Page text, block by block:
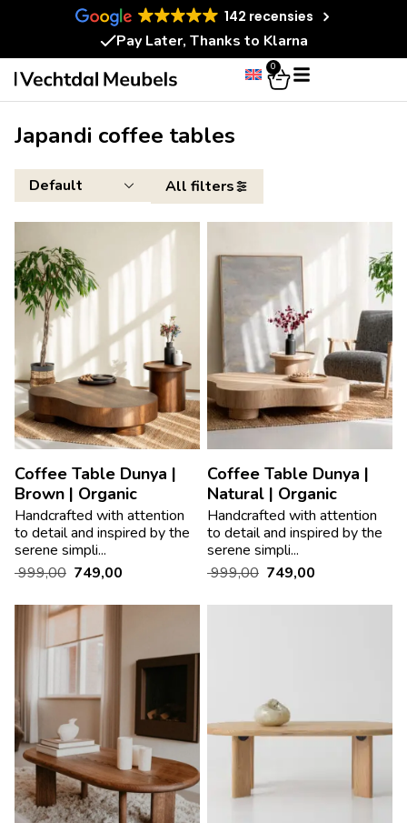
142 recensies
Pay Later, Thanks to Klarna
0
Japandi coffee tables
All filters
Coffee Table Dunya |
Brown | Organic
Handcrafted with attention
to detail and inspired by the
serene simpli...
999,00 749,00
Coffee Table Dunya |
Natural | Organic
Handcrafted with attention
to detail and inspired by the
serene simpli...
999,00 749,00